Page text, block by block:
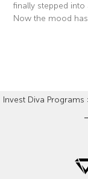
finally stepped into
Now the mood has
Invest Diva Programs